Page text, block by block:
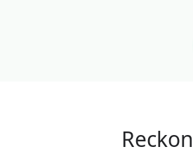
Reckon